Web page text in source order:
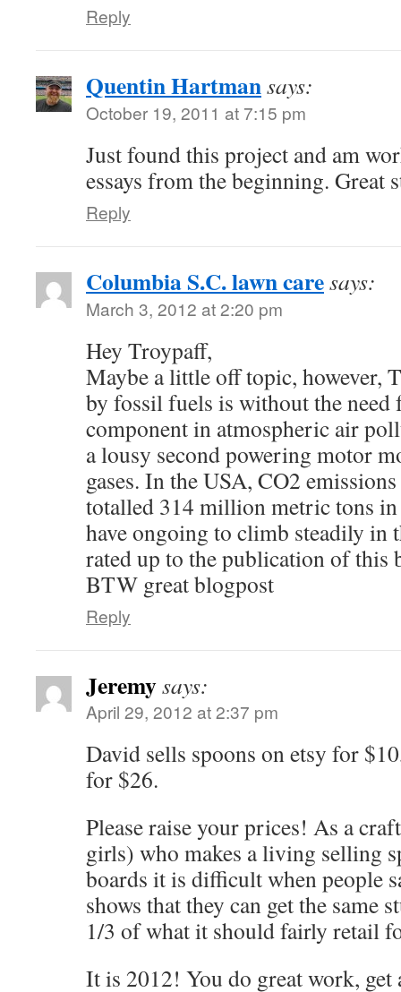
Reply
Quentin Hartmansays:
October 19, 2011 at 7:15 pm
Just found this project and am
essays from the beginning. Great
Reply
Columbia S.C. lawn caresays:
March 3, 2012 at 2:20 pm
Hey Troypaff,
Maybe a little off topic, however,
by fossil fuels is without the
component in atmospheric air
a lousy second powering motor
gases. In the USA, CO2
totalled 314 million metric tons
have ongoing to climb steadily in
rated up to the publication of this
BTW great blogpost
Reply
Jeremysays:
April 29, 2012 at 2:37 pm
David sells spoons on etsy for
for $26.
Please raise your prices! As a
girls) who makes a living selling
boards it is difficult when people
shows that they can get the same
1/3 of what it should fairly retail
It is 2012! You do great work,